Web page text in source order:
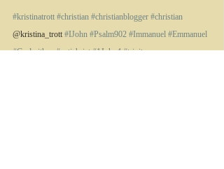
#kristinatrott #christian #christianblogger #christian
@kristina_trott #IJohn #Psalm902 #Immanuel #Emmanuel
#Godwithus #antichrist #1John4 #trinity